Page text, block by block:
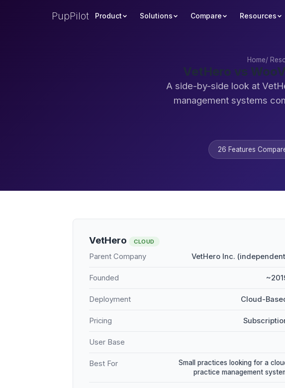
PupPilot Product Solutions Compare Resources
Home/
VetHero vs
A side-by-side look at
management systems
26 Features
VetHero CLOUD
Parent Company VetHero Inc.
Founded
Deployment Cloud-
Pricing
User Base
Best For
Small practices looking for a
practice management